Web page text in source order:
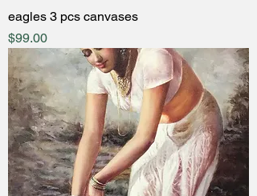
eagles 3 pcs canvases
Price
$99.00